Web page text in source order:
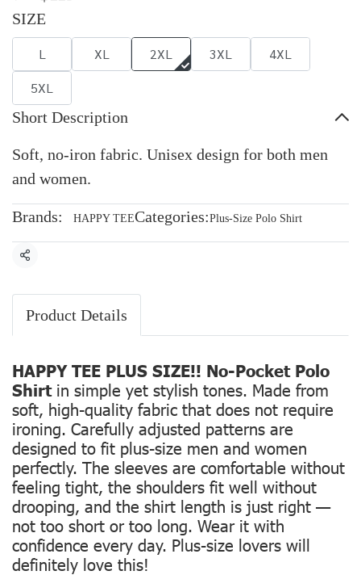
SIZE
L XL 2XL 3XL
4XL
5XL
Short Description
Soft, no-iron fabric. Unisex design for both men
and women.
Brands: HAPPY TEECategories:Plus-Size Polo Shirt
Share
Product Details
HAPPY TEE PLUS SIZE!! No-Pocket Polo
Shirtin simple yet stylish tones. Made from
soft, high-quality fabric that does not require
ironing. Carefully adjusted patterns are
designed to fit plus-size men and women
perfectly. The sleeves are comfortable without
feeling tight, the shoulders fit well without
drooping, and the shirt length is just right —
not too short or too long. Wear it with
confidence every day. Plus-size lovers will
definitely love this!